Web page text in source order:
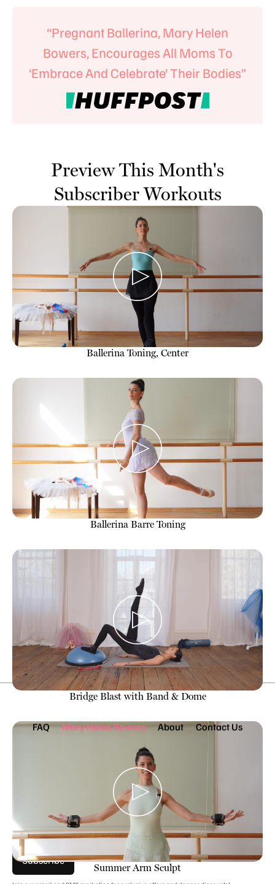
“Pregnant Ballerina, Mary Helen
Bowers, Encourages All Moms To
‘Embrace And Celebrate’ Their Bodies”
Preview This Month's
Subscriber Workouts
Ballerina Toning, Center
Ballerina Barre Toning
Bridge Blast with Band & Dome
Summer Arm Sculpt
Subscribe Now
FAQ Mary Helen Bowers About Contact Us
Join Our Mailing List
Stay EN POINTE with exclusive sales, workouts, pro tips &
more.
Subscribe